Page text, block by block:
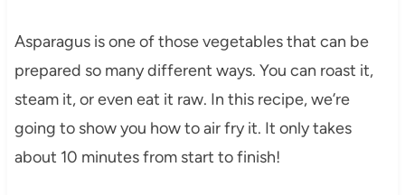
Asparagus is one of those vegetables that can be
prepared so many different ways. You can roast it,
steam it, or even eat it raw. In this recipe, we’re
going to show you how to air fry it. It only takes
about 10 minutes from start to finish!